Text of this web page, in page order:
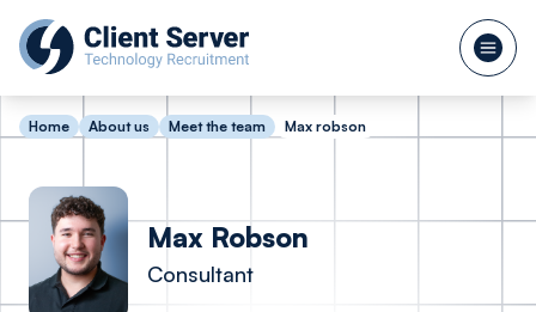
Home About us Meet the team Max robson
Max Robson
Consultant